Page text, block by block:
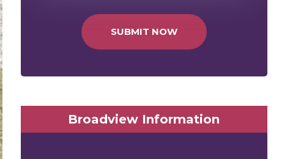
SUBMIT NOW
Broadview Information